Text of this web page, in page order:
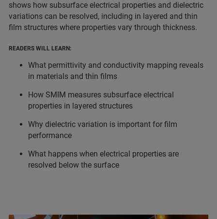
shows how subsurface electrical properties and dielectric
variations can be resolved, including in layered and thin
film structures where properties vary through thickness.
READERS WILL LEARN:
What permittivity and conductivity mapping reveals
in materials and thin films
How SMIM measures subsurface electrical
properties in layered structures
Why dielectric variation is important for film
performance
What happens when electrical properties are
resolved below the surface